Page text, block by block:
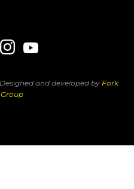
Designed and developed by Fork